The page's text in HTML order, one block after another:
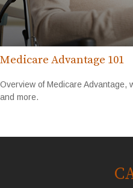
Medicare Advantage 101
Overview of Medicare Advantage,
and more.